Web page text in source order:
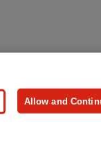
Press
Allow and